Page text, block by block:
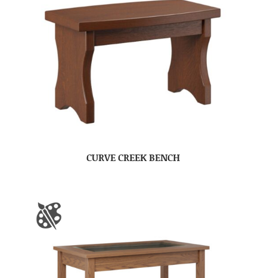
CURVE CREEK BENCH